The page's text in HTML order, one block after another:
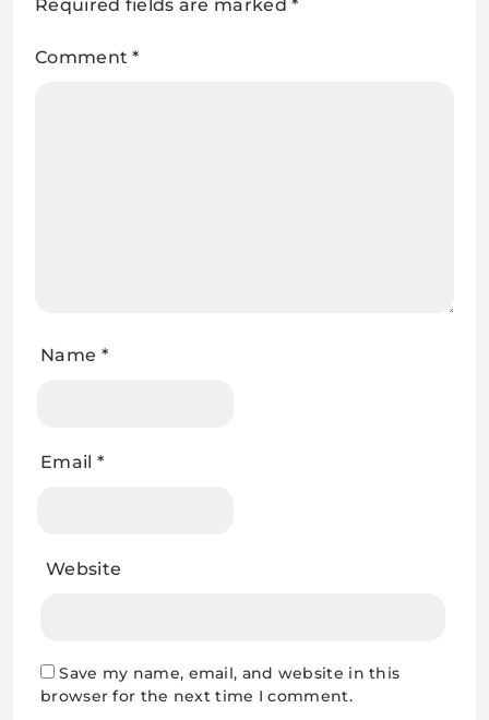
Required fields are marked*
Comment*
Name *
Email *
Website
Save my name, email, and website in this
browser for the next time I comment.